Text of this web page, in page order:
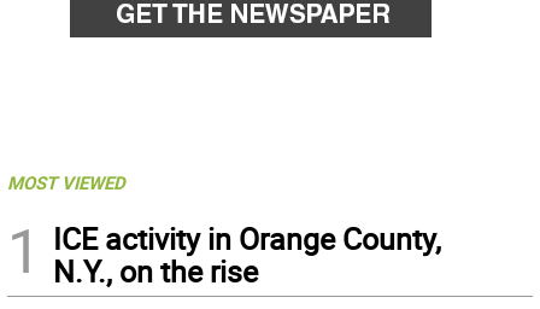
MOST VIEWED
1
ICE activity in Orange County,
N.Y., on the rise